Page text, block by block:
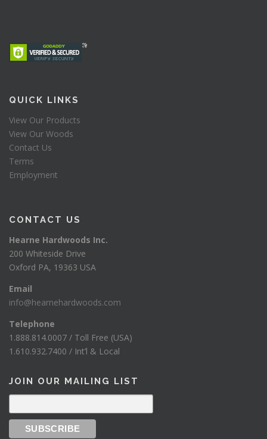
QUICK LINKS
View Our Products
View Our Woods
Contact Us
Terms
Employment
CONTACT US
Hearne Hardwoods Inc.
200 Whiteside Drive
Oxford PA, 19363 USA
Email
info@hearnehardwoods.com
Telephone
1.888.814.0007 / Toll Free (USA)
1.610.932.7400 / Int’l & Local
JOIN OUR MAILING LIST